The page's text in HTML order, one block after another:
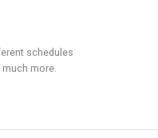
schedules
more.